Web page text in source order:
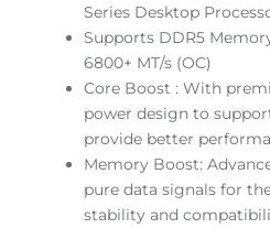
Series Desktop
Supports DDR5
6800+ MT/s (OC)
Core Boost : With
power design to
provide better
Memory Boost:
pure data signals for
stability and